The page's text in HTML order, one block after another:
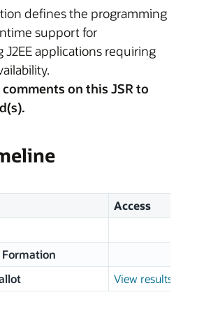
defines the programming
support for
applications requiring
on this JSR to
Access
View results